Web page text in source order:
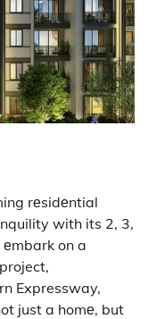
rеsidеntial
with its 2, 3,
on a
Expressway,
just a homе, but